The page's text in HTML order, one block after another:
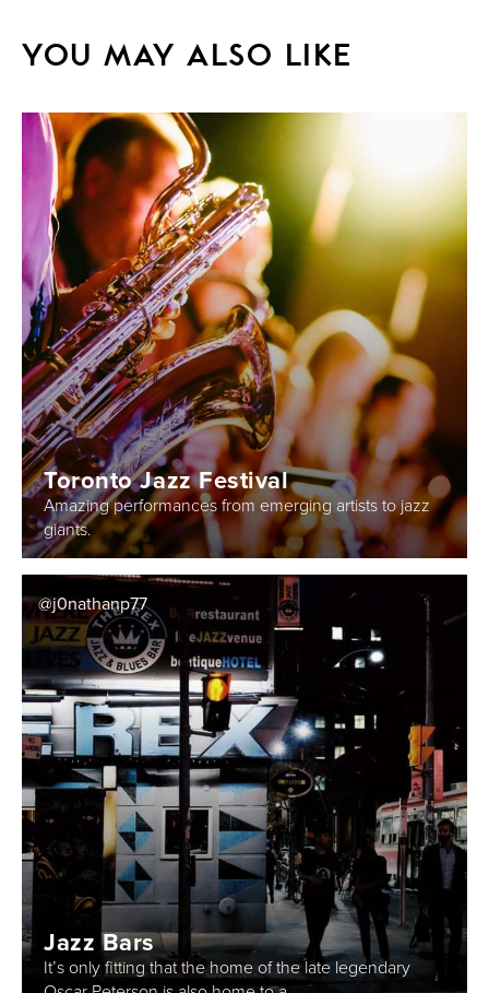
YOU MAY ALSO LIKE
Toronto Jazz Festival
Amazing performances from emerging artists to jazz
giants.
@j0nathanp77
Jazz Bars
It’s only fitting that the home of the late legendary